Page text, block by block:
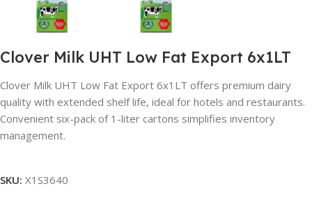
Clover Milk UHT Low Fat Export 6x1LT
Clover Milk UHT Low Fat Export 6x1LT offers premium dairy
quality with extended shelf life, ideal for hotels and restaurants.
Convenient six-pack of 1-liter cartons simplifies inventory
management.
SKU: X1S3640